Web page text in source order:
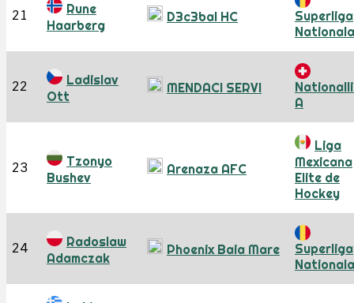
21
Rune
Haarberg
D3c3bal HC
Superliga
Nationala
22
Ladislav
Ott
MENDACI SERVI
A
23
Tzonyo
Bushev
Arenaza AFC
Liga
Mexicana
Elite de
Hockey
24
Radoslaw
Adamczak
Phoenix Baia Mare
Superliga
Nationala